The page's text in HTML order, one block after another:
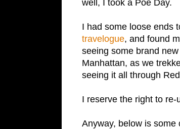
well, I took a Poe Day.
I had some loose ends
travelogue, and found
seeing some brand
Manhattan, as we
seeing it all through
I reserve the right to
Anyway, below is some